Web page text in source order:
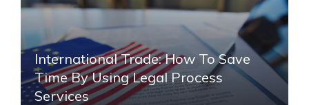
International Trade: How To Save
Time By Using Legal Process
Services